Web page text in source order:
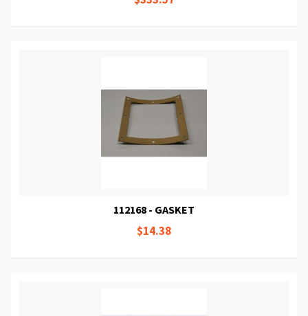
112168 - GASKET
$14.38